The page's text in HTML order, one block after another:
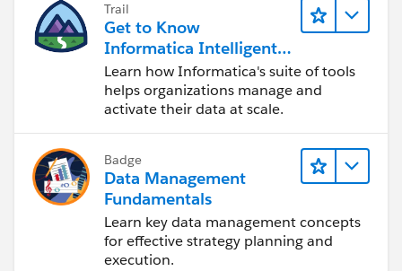
Trail
Get to Know
Informatica Intelligent
Data Management
Cloud (IDMC)
Learn how Informatica's suite of tools
helps organizations manage and
activate their data at scale.
Badge
Data Management
Fundamentals
Learn key data management concepts
for effective strategy planning and
execution.